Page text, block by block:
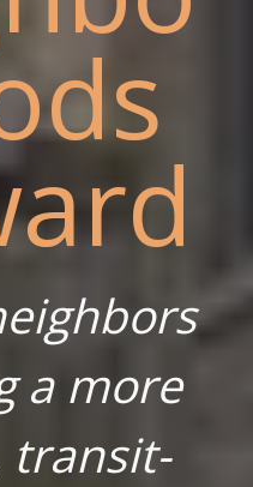
a more
transit-